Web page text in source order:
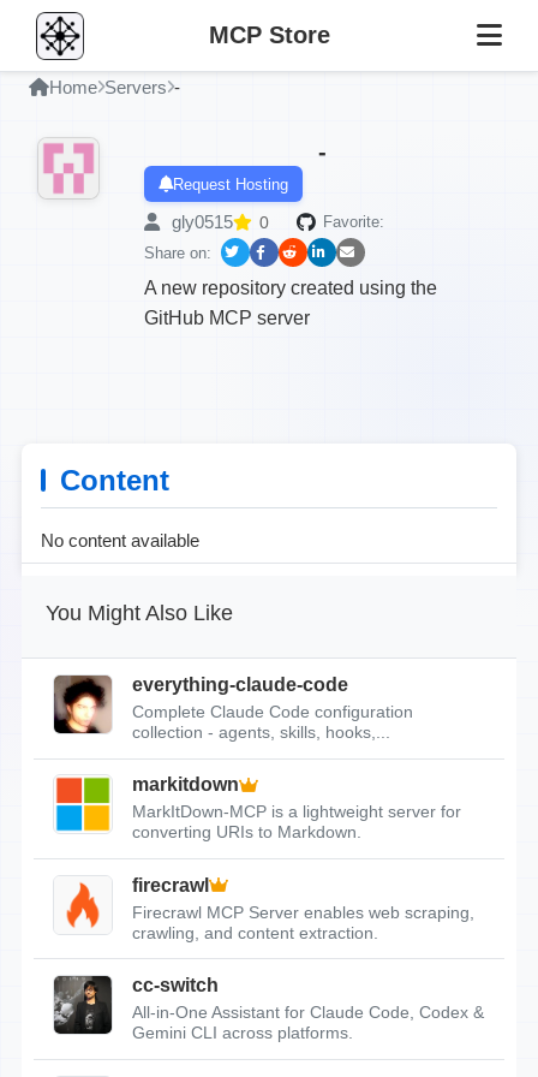
MCP Store
Home Servers -
-
Request Hosting
gly0515 0
Favorite:
Share on:
A new repository created using the
GitHub MCP server
Content
No content available
You Might Also Like
everything-claude-code
Complete Claude Code configuration
collection - agents, skills, hooks,...
markitdown
MarkItDown-MCP is a lightweight server for
converting URIs to Markdown.
firecrawl
Firecrawl MCP Server enables web scraping,
crawling, and content extraction.
cc-switch
All-in-One Assistant for Claude Code, Codex &
Gemini CLI across platforms.